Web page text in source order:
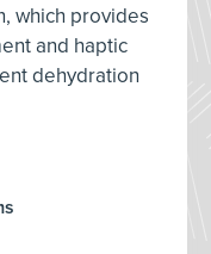
which provides
and haptic
dehydration